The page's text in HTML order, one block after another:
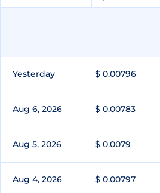
Yesterday $ 0.00796
Aug 6, 2026 $ 0.00783
Aug 5, 2026 $ 0.0079
Aug 4, 2026 $ 0.00797